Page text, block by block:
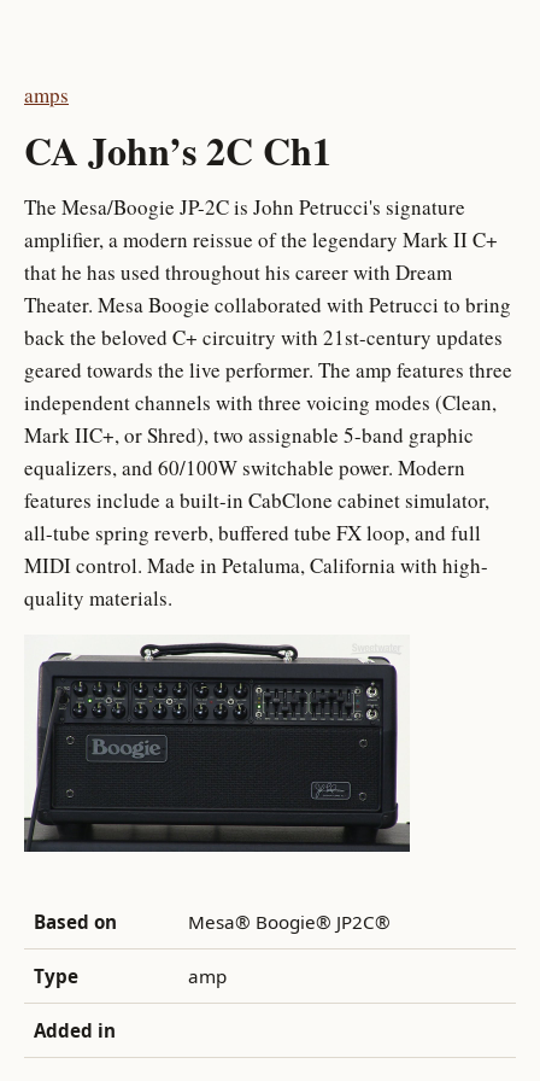
amps
CA John’s 2C Ch1
The Mesa/Boogie JP-2C is John Petrucci's signature
amplifier, a modern reissue of the legendary Mark II C+
that he has used throughout his career with Dream
Theater. Mesa Boogie collaborated with Petrucci to bring
back the beloved C+ circuitry with 21st-century updates
geared towards the live performer. The amp features three
independent channels with three voicing modes (Clean,
Mark IIC+, or Shred), two assignable 5-band graphic
equalizers, and 60/100W switchable power. Modern
features include a built-in CabClone cabinet simulator,
all-tube spring reverb, buffered tube FX loop, and full
MIDI control. Made in Petaluma, California with high-
quality materials.
Based on Mesa® Boogie® JP2C®
Type amp
Added in